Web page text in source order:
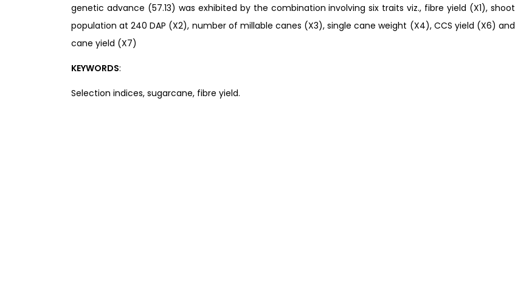
genetic advance (57.13) was exhibited by the combination involving six traits viz., fibre yield (X1), shoot
population at 240 DAP (X2), number of millable canes (X3), single cane weight (X4), CCS yield (X6) and
cane yield (X7)
KEYWORDS:
Selection indices, sugarcane, fibre yield.